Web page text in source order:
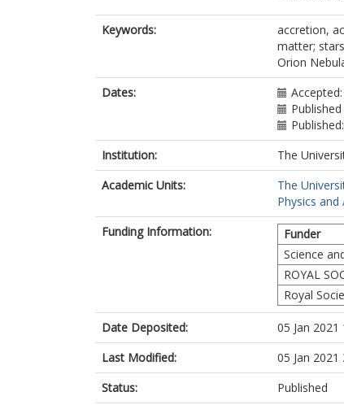
Keywords:
accretion,
matter;
Orion
Dates:
Institution:
The
Academic Units:
The
Physics
Funding Information:
Funder
Science
ROYAL
Royal
Date Deposited:
05 Jan 2021
Last Modified:
05 Jan 2021
Status:
Published